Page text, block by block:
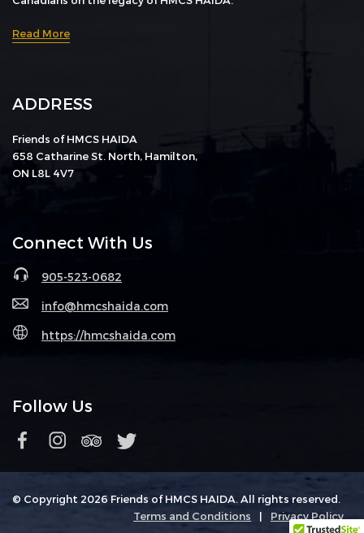
Read More
ADDRESS
Friends of HMCS HAIDA
658 Catharine St. North, Hamilton,
ON L8L 4V7
Connect With Us
905-523-0682
info@hmcshaida.com
https://hmcshaida.com
Follow Us
© Copyright 2026 Friends of HMCS HAIDA. All rights reserved.
Terms and Conditions
| Privacy Policy